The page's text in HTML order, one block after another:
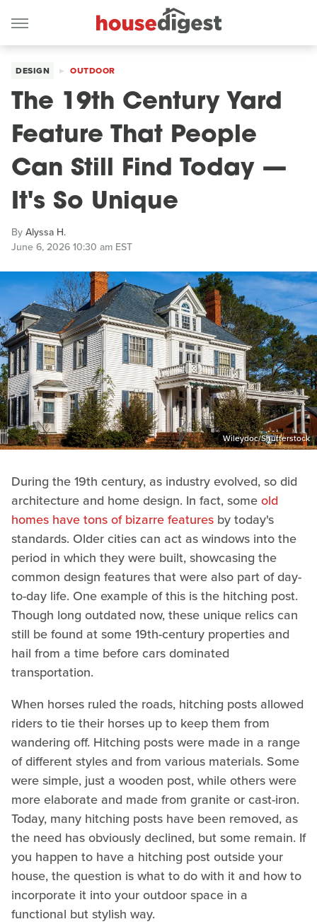
DESIGN OUTDOOR
The 19th Century Yard
Feature That People
Can Still Find Today —
It's So Unique
ByAlyssa H.
June 6, 2026 10:30 am EST
Wileydoc/Shutterstock
During the 19th century, as industry evolved, so did
architecture and home design. In fact, someold
homes have tons of bizarre features by today's
standards. Older cities can act as windows into the
period in which they were built, showcasing the
common design features that were also part of day-
to-day life. One example of this is the hitching post.
Though long outdated now, these unique relics can
still be found at some 19th-century properties and
hail from a time before cars dominated
transportation.
When horses ruled the roads, hitching posts allowed
riders to tie their horses up to keep them from
wandering off. Hitching posts were made in a range
of different styles and from various materials. Some
were simple, just a wooden post, while others were
more elaborate and made from granite or cast-iron.
Today, many hitching posts have been removed, as
the need has obviously declined, but some remain. If
you happen to have a hitching post outside your
house, the question is what to do with it and how to
incorporate it into your outdoor space in a
functional but stylish way.